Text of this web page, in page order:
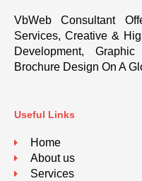
VbWeb Consultant
Services, Creative &
Development,
Brochure Design On A
Useful Links
Home
About us
Services